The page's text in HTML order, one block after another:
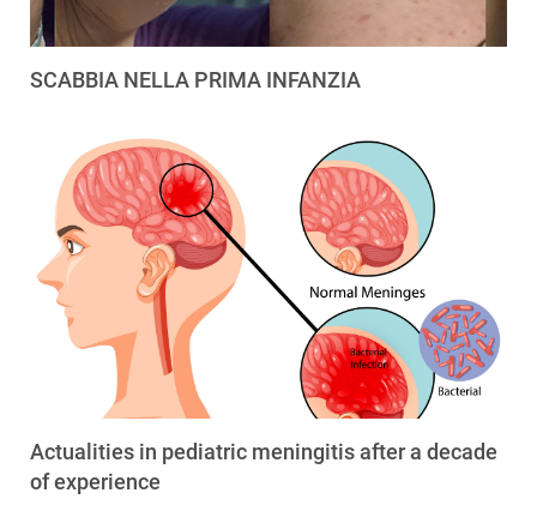
SCABBIA NELLA PRIMA INFANZIA
Actualities in pediatric meningitis after a decade
of experience